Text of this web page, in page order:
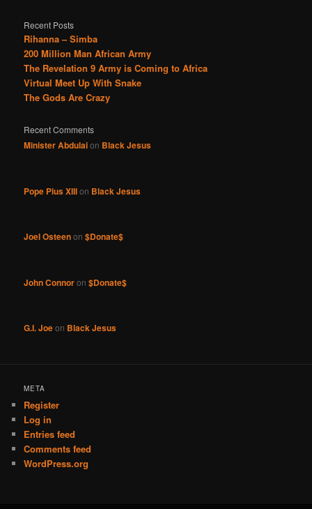
Recent Posts
Rihanna – Simba
200 Million Man African Army
The Revelation 9 Army is Coming to Africa
Virtual Meet Up With Snake
The Gods Are Crazy
Recent Comments
Minister Abdulaion Black Jesus
Pope Pius XIIIon Black Jesus
Joel Osteenon$Donate$
John Connoron$Donate$
G.I. Joeon Black Jesus
META
Register
Log in
Entries feed
Comments feed
WordPress.org